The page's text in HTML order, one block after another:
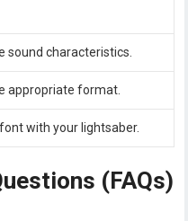
characteristics.
appropriate format.
with your lightsaber.
(FAQs)